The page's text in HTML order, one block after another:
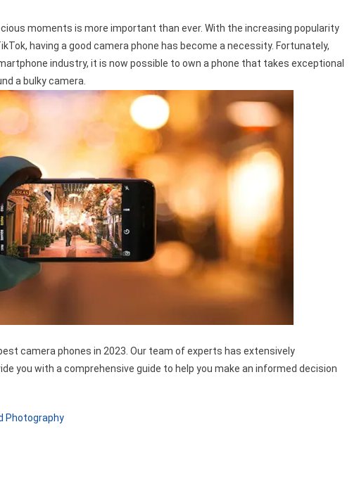
moments is more important than ever. With the increasing popularity
having a good camera phone has become a necessity. Fortunately,
industry, it is now possible to own a phone that takes exceptional
a bulky camera.
camera phones in 2023. Our team of experts has extensively
you with a comprehensive guide to help you make an informed decision
Photography